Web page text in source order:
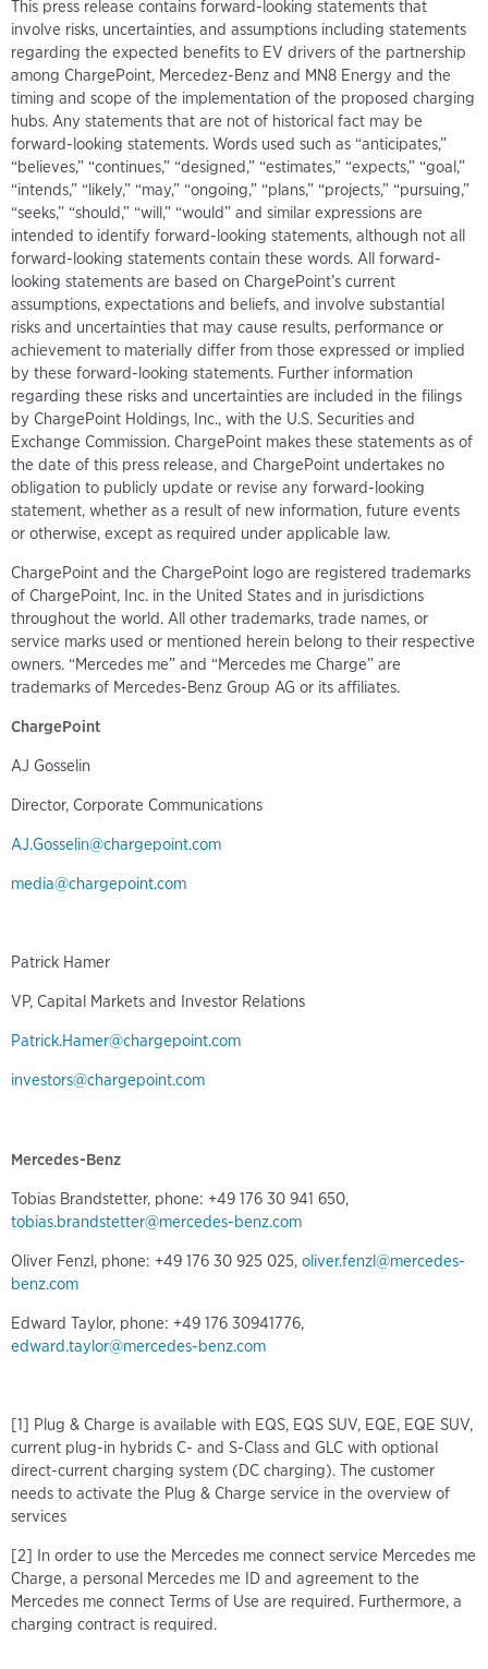
This press release contains forward-looking statements that
involve risks, uncertainties, and assumptions including statements
regarding the expected benefits to EV drivers of the partnership
among ChargePoint, Mercedez-Benz and MN8 Energy and the
timing and scope of the implementation of the proposed charging
hubs. Any statements that are not of historical fact may be
forward-looking statements. Words used such as “anticipates,”
“believes,” “continues,” “designed,” “estimates,” “expects,” “goal,”
“intends,” “likely,” “may,” “ongoing,” “plans,” “projects,” “pursuing,”
“seeks,” “should,” “will,” “would” and similar expressions are
intended to identify forward-looking statements, although not all
forward-looking statements contain these words. All forward-
looking statements are based on ChargePoint’s current
assumptions, expectations and beliefs, and involve substantial
risks and uncertainties that may cause results, performance or
achievement to materially differ from those expressed or implied
by these forward-looking statements. Further information
regarding these risks and uncertainties are included in the filings
by ChargePoint Holdings, Inc., with the U.S. Securities and
Exchange Commission. ChargePoint makes these statements as of
the date of this press release, and ChargePoint undertakes no
obligation to publicly update or revise any forward-looking
statement, whether as a result of new information, future events
or otherwise, except as required under applicable law.
ChargePoint and the ChargePoint logo are registered trademarks
of ChargePoint, Inc. in the United States and in jurisdictions
throughout the world. All other trademarks, trade names, or
service marks used or mentioned herein belong to their respective
owners. “Mercedes me” and “Mercedes me Charge” are
trademarks of Mercedes-Benz Group AG or its affiliates.
ChargePoint
AJ Gosselin
Director, Corporate Communications
AJ.Gosselin@chargepoint.com
media@chargepoint.com
Patrick Hamer
VP, Capital Markets and Investor Relations
Patrick.Hamer@chargepoint.com
investors@chargepoint.com
Mercedes-Benz
Tobias Brandstetter, phone: +49 176 30 941 650,
tobias.brandstetter@mercedes-benz.com
Oliver Fenzl, phone: +49 176 30 925 025, oliver.fenzl@mercedes-
benz.com
Edward Taylor, phone: +49 176 30941776,
edward.taylor@mercedes-benz.com
[1] Plug & Charge is available with EQS, EQS SUV, EQE, EQE SUV,
current plug-in hybrids C- and S-Class and GLC with optional
direct-current charging system (DC charging). The customer
needs to activate the Plug & Charge service in the overview of
services
[2] In order to use the Mercedes me connect service Mercedes me
Charge, a personal Mercedes me ID and agreement to the
Mercedes me connect Terms of Use are required. Furthermore, a
charging contract is required.